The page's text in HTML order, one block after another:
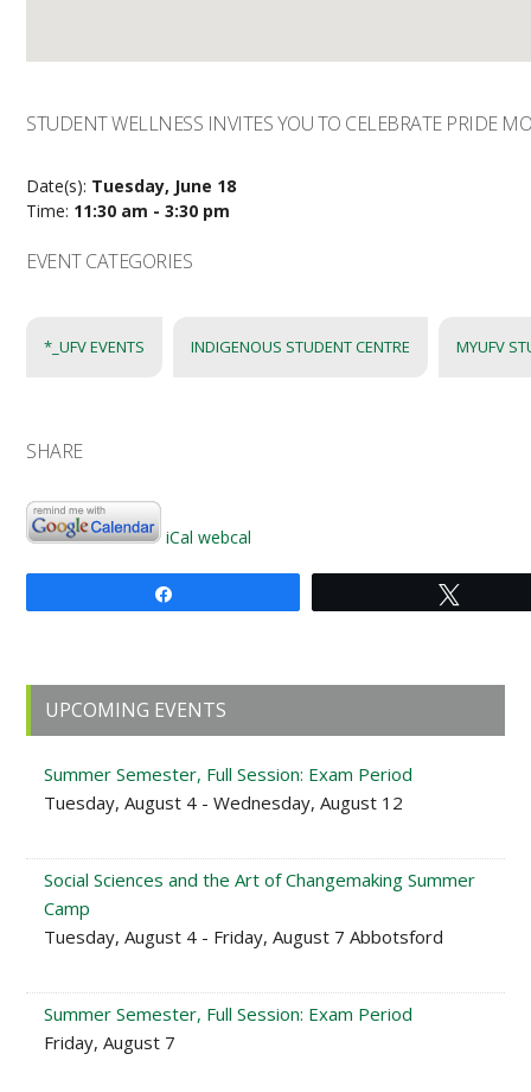
STUDENT WELLNESS INVITES YOU TO CELEBRATE PRIDE
Date(s): Tuesday, June 18
Time: 11:30 am - 3:30 pm
EVENT CATEGORIES
*_UFV EVENTS INDIGENOUS STUDENT CENTRE MYUFV
SHARE
iCal webcal
Primary
Sidebar
UPCOMING EVENTS
Summer Semester, Full Session: Exam Period
Tuesday, August 4 - Wednesday, August 12
Social Sciences and the Art of Changemaking Summer
Camp
Tuesday, August 4 - Friday, August 7 Abbotsford
Summer Semester, Full Session: Exam Period
Friday, August 7